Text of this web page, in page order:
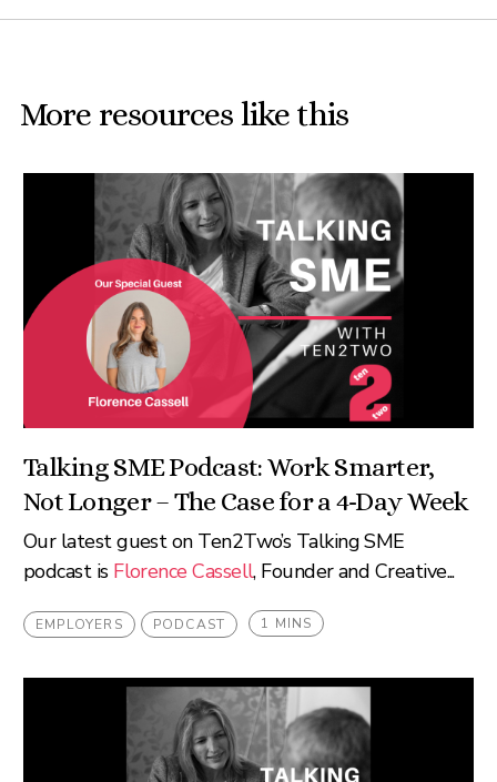
More resources like this
Talking SME Podcast: Work Smarter,
Not Longer – The Case for a 4-Day Week
Our latest guest on Ten2Two’s Talking SME
podcast is Florence Cassell, Founder and Creative...
EMPLOYERS PODCAST 1 MINS